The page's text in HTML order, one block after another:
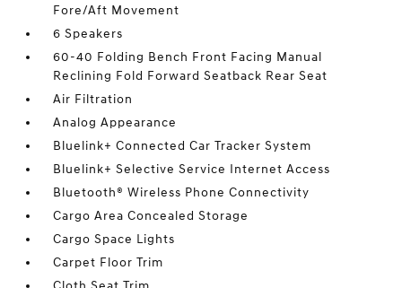
Fore/Aft Movement
6 Speakers
60-40 Folding Bench Front Facing Manual
Reclining Fold Forward Seatback Rear Seat
Air Filtration
Analog Appearance
Bluelink+ Connected Car Tracker System
Bluelink+ Selective Service Internet Access
Bluetooth® Wireless Phone Connectivity
Cargo Area Concealed Storage
Cargo Space Lights
Carpet Floor Trim